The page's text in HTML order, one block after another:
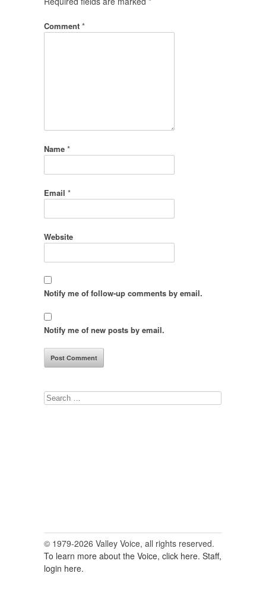
Comment *
Name *
Email *
Website
Notify me of follow-up comments by email.
Notify me of new posts by email.
Search
© 1979-2026 Valley Voice, all rights reserved.
To learn more about the Voice, click here. Staff,
login here.